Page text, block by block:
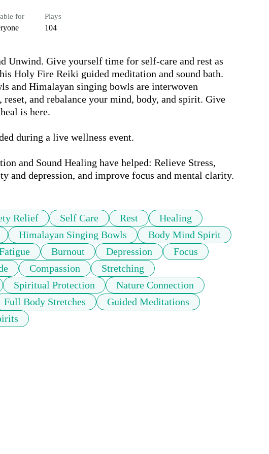
for Plays
104
Unwind. Give yourself time for self-care and rest as
Holy Fire Reiki guided meditation and sound bath.
and Himalayan singing bowls are interwoven
and rebalance your mind, body, and spirit. Give
is here.
during a live wellness event.
and Sound Healing have helped: Relieve Stress,
and depression, and improve focus and mental clarity.
Relief Self Care Rest
Healing
Himalayan Singing Bowls
Body Mind Spirit
Burnout Depression
Focus
Compassion
Stretching
Spiritual Protection
Nature Connection
Full Body Stretches
Guided Meditations